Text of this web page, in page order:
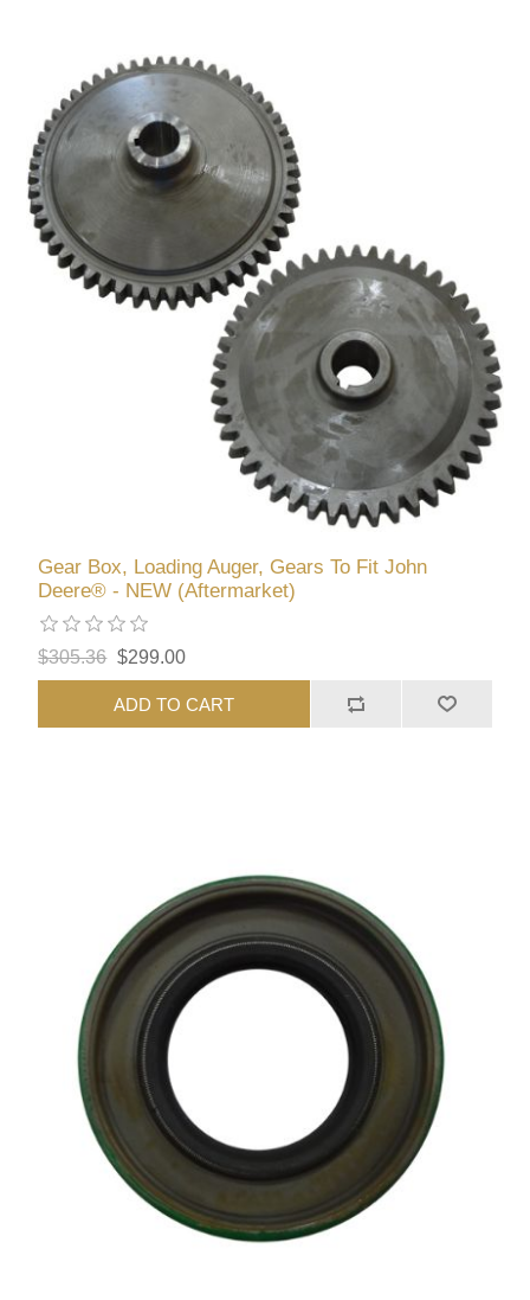
Gear Box, Loading Auger, Gears To Fit John
Deere® - NEW (Aftermarket)
$305.36 $299.00
ADD TO CART